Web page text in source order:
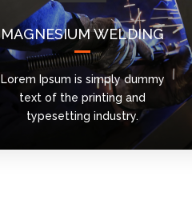
MAGNESIUM WELDING
Lorem Ipsum is simply dummy
text of the printing and
typesetting industry.